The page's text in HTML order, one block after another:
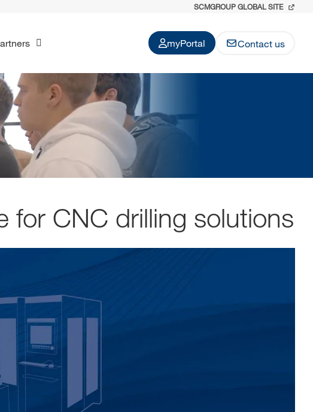
SCMGROUP GLOBAL SITE
myPortal Contact us
for CNC drilling solutions